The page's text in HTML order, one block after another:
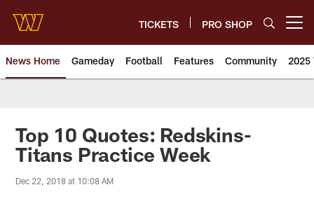
main
content
TICKETS PRO SHOP
News Home Gameday Football Features Community 2025
News | Washington
Top 10 Quotes: Redskins-
Titans Practice Week
Dec 22, 2018 at 10:08 AM